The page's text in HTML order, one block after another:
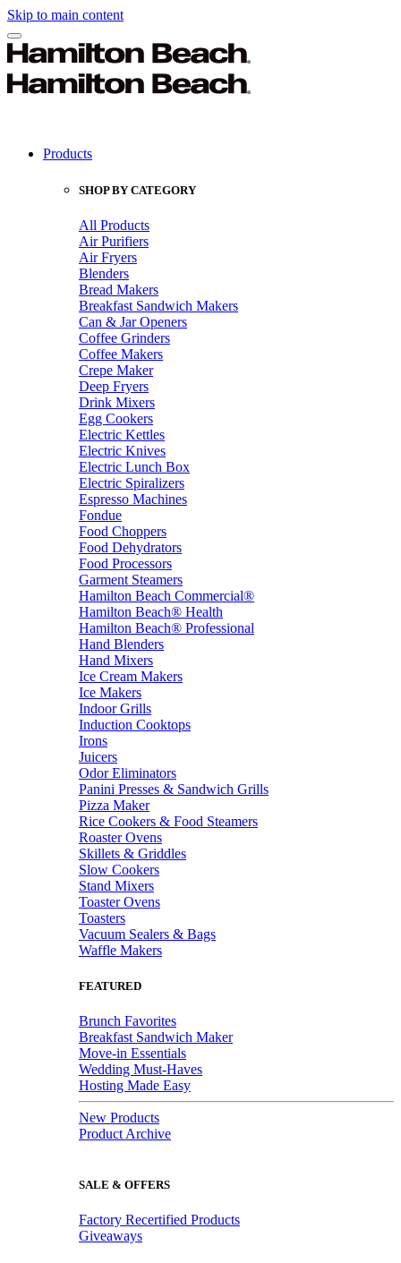
Skip to main content
Products
SHOP BY CATEGORY
All Products
Air Purifiers
Air Fryers
Blenders
Bread Makers
Breakfast Sandwich Makers
Can & Jar Openers
Coffee Grinders
Coffee Makers
Crepe Maker
Deep Fryers
Drink Mixers
Egg Cookers
Electric Kettles
Electric Knives
Electric Lunch Box
Electric Spiralizers
Espresso Machines
Fondue
Food Choppers
Food Dehydrators
Food Processors
Garment Steamers
Hamilton Beach Commercial®
Hamilton Beach® Health
Hamilton Beach® Professional
Hand Blenders
Hand Mixers
Ice Cream Makers
Ice Makers
Indoor Grills
Induction Cooktops
Irons
Juicers
Odor Eliminators
Panini Presses & Sandwich Grills
Pizza Maker
Rice Cookers & Food Steamers
Roaster Ovens
Skillets & Griddles
Slow Cookers
Stand Mixers
Toaster Ovens
Toasters
Vacuum Sealers & Bags
Waffle Makers
FEATURED
Brunch Favorites
Breakfast Sandwich Maker
Move-in Essentials
Wedding Must-Haves
Hosting Made Easy
New Products
Product Archive
SALE & OFFERS
Factory Recertified Products
Giveaways